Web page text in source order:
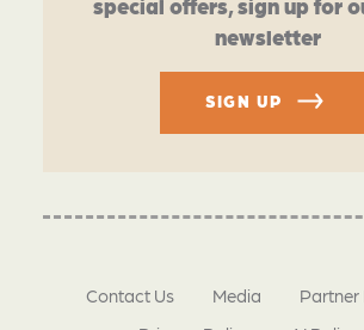
special offers, sign up for
newsletter
SIGN UP
Contact Us Media
Partner